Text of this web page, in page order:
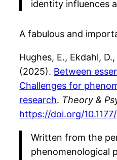
identity influences
A fabulous and
Hughes, E., Ekdahl,
(2025). Between
Challenges for
research. Theory &
https://doi.org/
Written from the
phenomenological